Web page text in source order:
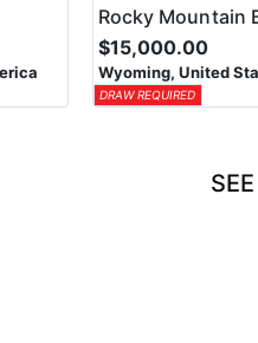
Rocky Mountain
$15,000.00
Wyoming, United
DRAW REQUIRED